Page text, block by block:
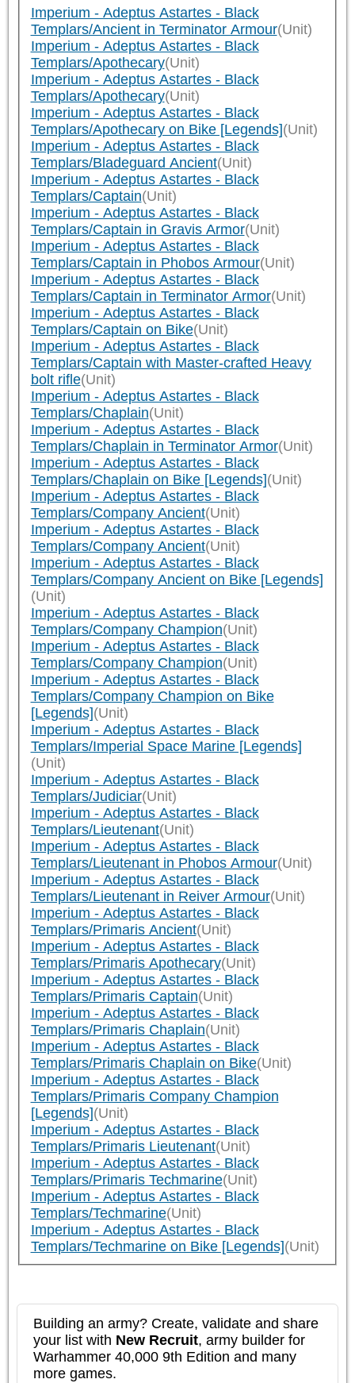
Imperium - Adeptus Astartes - Black
Templars/Ancient in Terminator Armour(Unit)
Imperium - Adeptus Astartes - Black
Templars/Apothecary(Unit)
Imperium - Adeptus Astartes - Black
Templars/Apothecary(Unit)
Imperium - Adeptus Astartes - Black
Templars/Apothecary on Bike [Legends](Unit)
Imperium - Adeptus Astartes - Black
Templars/Bladeguard Ancient(Unit)
Imperium - Adeptus Astartes - Black
Templars/Captain(Unit)
Imperium - Adeptus Astartes - Black
Templars/Captain in Gravis Armor(Unit)
Imperium - Adeptus Astartes - Black
Templars/Captain in Phobos Armour(Unit)
Imperium - Adeptus Astartes - Black
Templars/Captain in Terminator Armor(Unit)
Imperium - Adeptus Astartes - Black
Templars/Captain on Bike(Unit)
Imperium - Adeptus Astartes - Black
Templars/Captain with Master-crafted Heavy
bolt rifle(Unit)
Imperium - Adeptus Astartes - Black
Templars/Chaplain(Unit)
Imperium - Adeptus Astartes - Black
Templars/Chaplain in Terminator Armor(Unit)
Imperium - Adeptus Astartes - Black
Templars/Chaplain on Bike [Legends](Unit)
Imperium - Adeptus Astartes - Black
Templars/Company Ancient(Unit)
Imperium - Adeptus Astartes - Black
Templars/Company Ancient(Unit)
Imperium - Adeptus Astartes - Black
Templars/Company Ancient on Bike [Legends]
(Unit)
Imperium - Adeptus Astartes - Black
Templars/Company Champion(Unit)
Imperium - Adeptus Astartes - Black
Templars/Company Champion(Unit)
Imperium - Adeptus Astartes - Black
Templars/Company Champion on Bike
[Legends](Unit)
Imperium - Adeptus Astartes - Black
Templars/Imperial Space Marine [Legends]
(Unit)
Imperium - Adeptus Astartes - Black
Templars/Judiciar(Unit)
Imperium - Adeptus Astartes - Black
Templars/Lieutenant(Unit)
Imperium - Adeptus Astartes - Black
Templars/Lieutenant in Phobos Armour(Unit)
Imperium - Adeptus Astartes - Black
Templars/Lieutenant in Reiver Armour(Unit)
Imperium - Adeptus Astartes - Black
Templars/Primaris Ancient(Unit)
Imperium - Adeptus Astartes - Black
Templars/Primaris Apothecary(Unit)
Imperium - Adeptus Astartes - Black
Templars/Primaris Captain(Unit)
Imperium - Adeptus Astartes - Black
Templars/Primaris Chaplain(Unit)
Imperium - Adeptus Astartes - Black
Templars/Primaris Chaplain on Bike(Unit)
Imperium - Adeptus Astartes - Black
Templars/Primaris Company Champion
[Legends](Unit)
Imperium - Adeptus Astartes - Black
Templars/Primaris Lieutenant(Unit)
Imperium - Adeptus Astartes - Black
Templars/Primaris Techmarine(Unit)
Imperium - Adeptus Astartes - Black
Templars/Techmarine(Unit)
Imperium - Adeptus Astartes - Black
Templars/Techmarine on Bike [Legends](Unit)
Building an army? Create, validate and share
your list with New Recruit, army builder for
Warhammer 40,000 9th Edition and many
more games.